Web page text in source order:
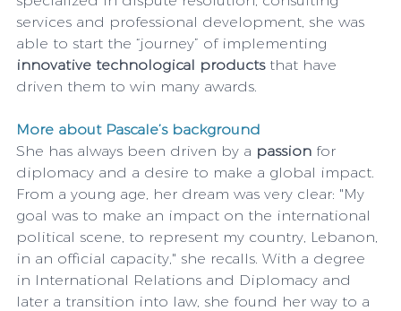
services and professional development, she was
able to start the “journey” of implementing
innovative technological products that have
driven them to win many awards.
More about Pascale’s background
She has always been driven by a passion for
diplomacy and a desire to make a global impact.
From a young age, her dream was very clear: "My
goal was to make an impact on the international
political scene, to represent my country, Lebanon,
in an official capacity," she recalls. With a degree
in International Relations and Diplomacy and
later a transition into law, she found her way to a